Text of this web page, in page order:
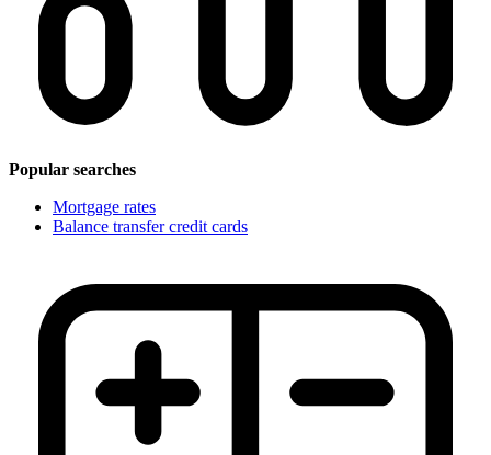
Popular searches
Mortgage rates
Balance transfer credit cards